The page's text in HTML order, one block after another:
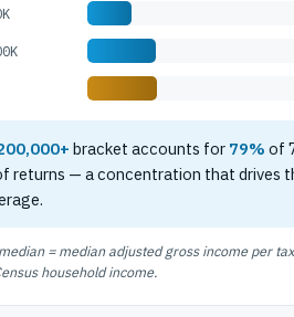
bracket accounts for 79% of
returns — a concentration that drives
= median adjusted gross income per
household income.